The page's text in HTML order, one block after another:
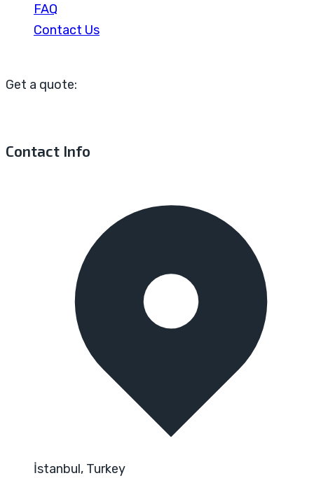
FAQ
Contact Us
Get a quote:
Contact Info
İstanbul, Turkey